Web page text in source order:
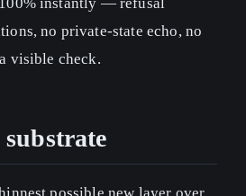
no private-state echo, no
visible check.